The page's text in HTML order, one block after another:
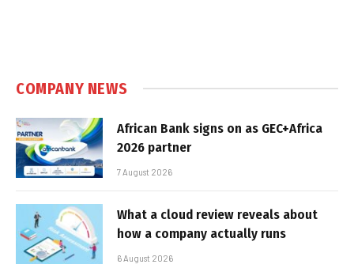
COMPANY NEWS
African Bank signs on as GEC+Africa
2026 partner
7 August 2026
What a cloud review reveals about
how a company actually runs
6 August 2026